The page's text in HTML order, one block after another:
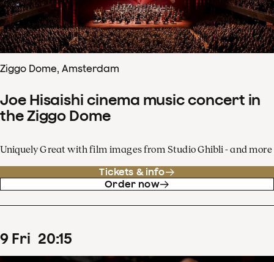
Ziggo Dome, Amsterdam
Joe Hisaishi cinema music concert in
the Ziggo Dome
Uniquely Great with film images from Studio Ghibli - and more
Tickets & info
Order now
9 Fri 20:15